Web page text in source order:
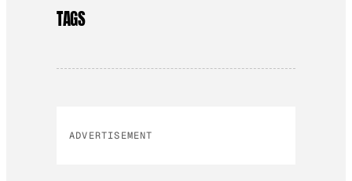
TAGS
ADVERTISEMENT